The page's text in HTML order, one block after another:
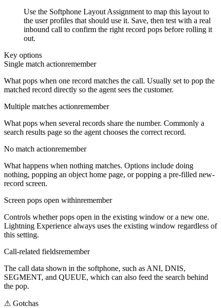
Use the Softphone Layout Assignment to map this layout to
the user profiles that should use it. Save, then test with a real
inbound call to confirm the right record pops before rolling it
out.
Key options
Single match actionremember
What pops when one record matches the call. Usually set to pop the
matched record directly so the agent sees the customer.
Multiple matches actionremember
What pops when several records share the number. Commonly a
search results page so the agent chooses the correct record.
No match actionremember
What happens when nothing matches. Options include doing
nothing, popping an object home page, or popping a pre-filled new-
record screen.
Screen pops open withinremember
Controls whether pops open in the existing window or a new one.
Lightning Experience always uses the existing window regardless of
this setting.
Call-related fieldsremember
The call data shown in the softphone, such as ANI, DNIS,
SEGMENT, and QUEUE, which can also feed the search behind
the pop.
⚠ Gotchas